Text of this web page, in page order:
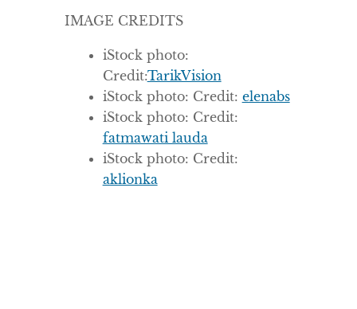
IMAGE CREDITS
iStock photo:
Credit:TarikVision
iStock photo: Credit: elenabs
iStock photo: Credit:
fatmawati lauda
iStock photo: Credit:
aklionka